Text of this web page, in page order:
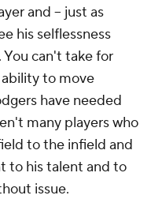
and -- just as
his selflessness
can't take for
to move
have needed
many players who
to the infield and
to his talent and to
issue.